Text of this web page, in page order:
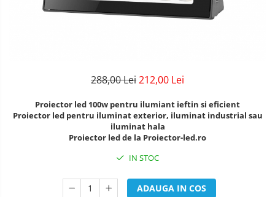
personalizate
288,00 Lei212,00 Lei
Proiector led 100w pentru ilumiant ieftin si eficient
Proiector led pentru iluminat exterior, iluminat industrial sau
iluminat hala
Proiector led de la Proiector-led.ro
IN STOC
ADAUGA IN COS